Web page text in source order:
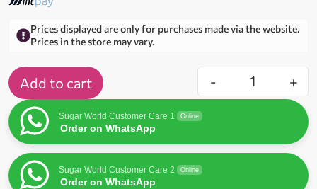
Prices displayed are only for purchases made via the website.
Prices in the store may vary.
- +
Add to cart
Sugar World Customer Care 1 Online
Order on WhatsApp
Sugar World Customer Care 2 Online
Order on WhatsApp